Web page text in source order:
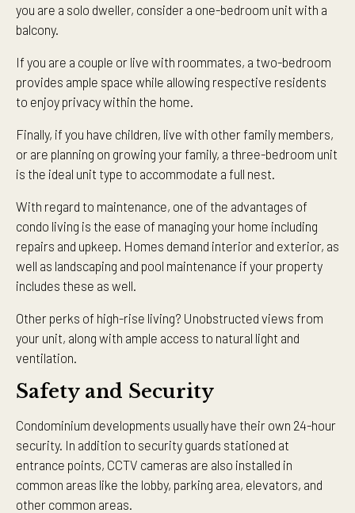
you are a solo dweller, consider a one-bedroom unit with a
balcony.
If you are a couple or live with roommates, a two-bedroom
provides ample space while allowing respective residents
to enjoy privacy within the home.
Finally, if you have children, live with other family members,
or are planning on growing your family, a three-bedroom unit
is the ideal unit type to accommodate a full nest.
With regard to maintenance, one of the advantages of
condo living is the ease of managing your home including
repairs and upkeep. Homes demand interior and exterior, as
well as landscaping and pool maintenance if your property
includes these as well.
Other perks of high-rise living? Unobstructed views from
your unit, along with ample access to natural light and
ventilation.
Safety and Security
Condominium developments usually have their own 24-hour
security. In addition to security guards stationed at
entrance points, CCTV cameras are also installed in
common areas like the lobby, parking area, elevators, and
other common areas.